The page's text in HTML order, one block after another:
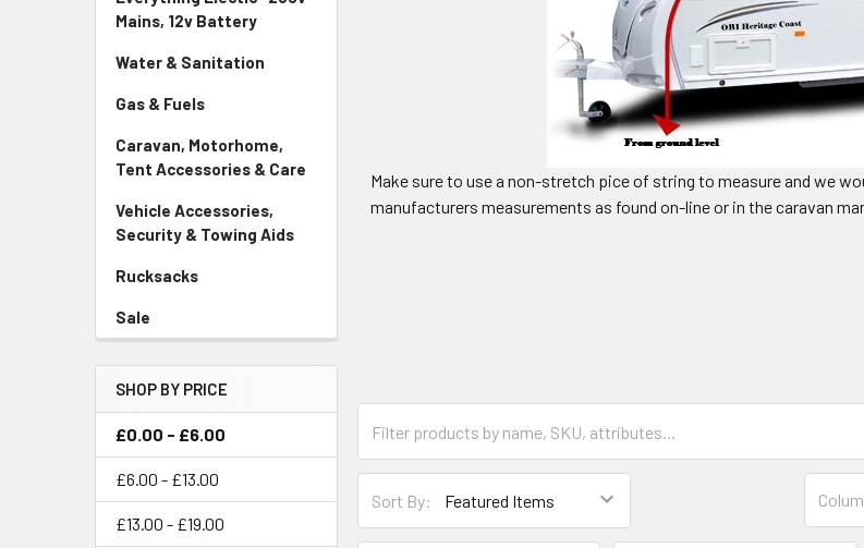
Mains, 12v Battery
Water & Sanitation
Gas & Fuels
Caravan, Motorhome,
Tent Accessories & Care
Vehicle Accessories,
Security & Towing Aids
Rucksacks
Sale
SHOP BY PRICE
£0.00 - £6.00
£6.00 - £13.00
£13.00 - £19.00
Make sure to use a non-stretch pice of string to measure and we
manufacturers measurements as found on-line or in the caravan
Sort By: